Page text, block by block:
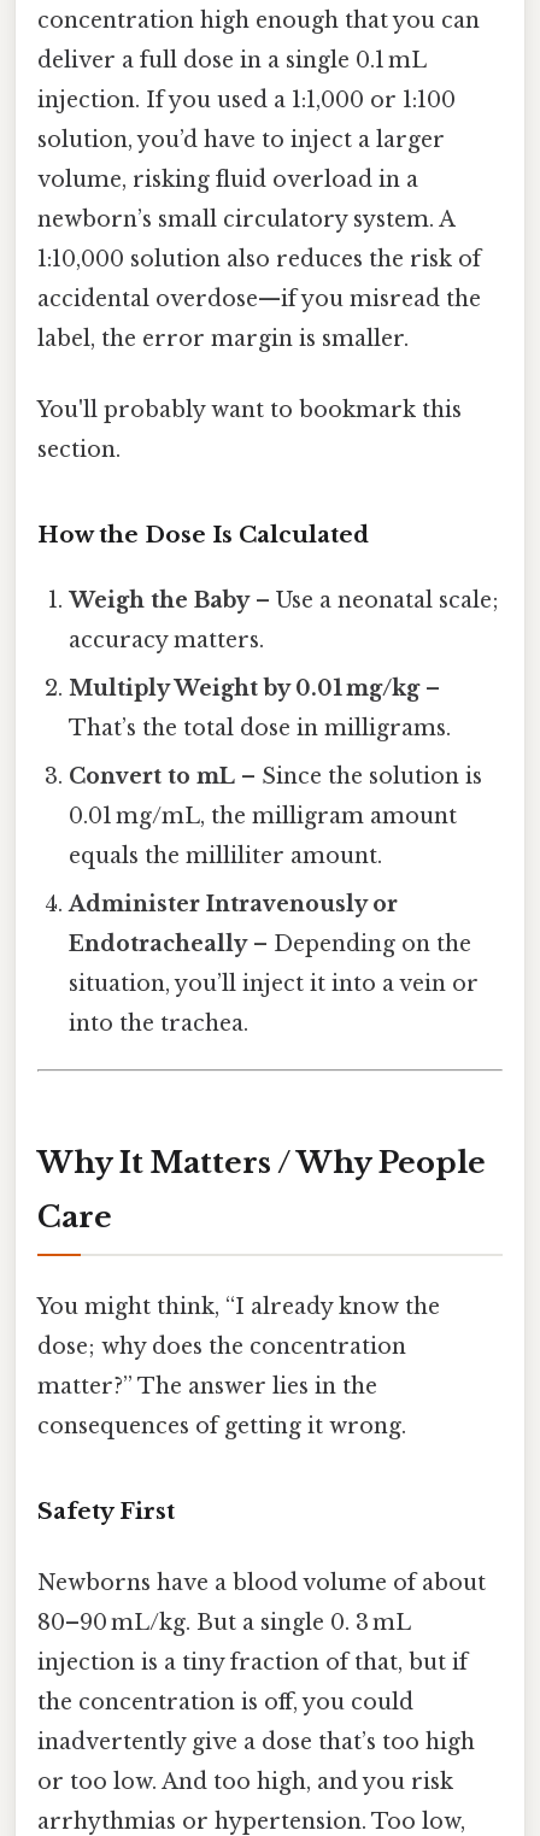
concentration high enough that you can
deliver a full dose in a single 0.1 mL
injection. If you used a 1:1,000 or 1:100
solution, you’d have to inject a larger
volume, risking fluid overload in a
newborn’s small circulatory system. A
1:10,000 solution also reduces the risk of
accidental overdose—if you misread the
label, the error margin is smaller.
You'll probably want to bookmark this
section.
How the Dose Is Calculated
Weigh the Baby– Use a neonatal scale;
accuracy matters.
Multiply Weight by 0.01 mg/kg–
That’s the total dose in milligrams.
Convert to mL – Since the solution is
0.01 mg/mL, the milligram amount
equals the milliliter amount.
Administer Intravenously or
Endotracheally– Depending on the
situation, you’ll inject it into a vein or
into the trachea.
Why It Matters / Why People
Care
You might think, “I already know the
dose; why does the concentration
matter?” The answer lies in the
consequences of getting it wrong.
Safety First
Newborns have a blood volume of about
80–90 mL/kg. But a single 0. 3 mL
injection is a tiny fraction of that, but if
the concentration is off, you could
inadvertently give a dose that’s too high
or too low. And too high, and you risk
arrhythmias or hypertension. Too low,